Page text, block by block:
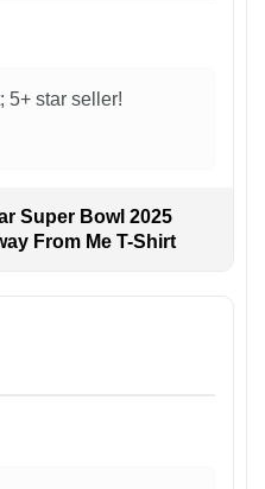
5+ star seller!
Super Bowl 2025
From Me T-Shirt